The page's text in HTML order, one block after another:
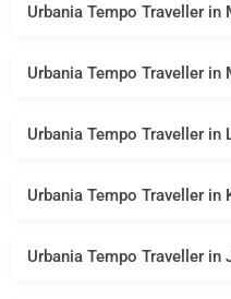
Urbania Tempo Traveller in
Urbania Tempo Traveller in
Urbania Tempo Traveller in
Urbania Tempo Traveller in
Urbania Tempo Traveller in